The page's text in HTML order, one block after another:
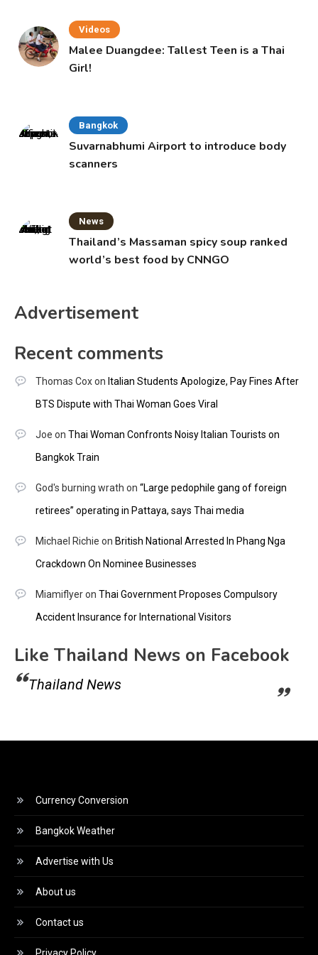
Videos
Malee Duangdee: Tallest Teen is a Thai
Girl!
Bangkok
Suvarnabhumi Airport to introduce body
scanners
News
Thailand’s Massaman spicy soup ranked
world’s best food by CNNGO
Advertisement
Recent comments
Thomas Coxon Italian Students Apologize, Pay Fines After
BTS Dispute with Thai Woman Goes Viral
Joe on Thai Woman Confronts Noisy Italian Tourists on
Bangkok Train
God's burning wrath on “Large pedophile gang of foreign
retirees” operating in Pattaya, says Thai media
Michael Richie on British National Arrested In Phang Nga
Crackdown On Nominee Businesses
Miamiflyeron Thai Government Proposes Compulsory
Accident Insurance for International Visitors
Like Thailand News on Facebook
Thailand News
Currency Conversion
Bangkok Weather
Advertise with Us
About us
Contact us
Privacy Policy